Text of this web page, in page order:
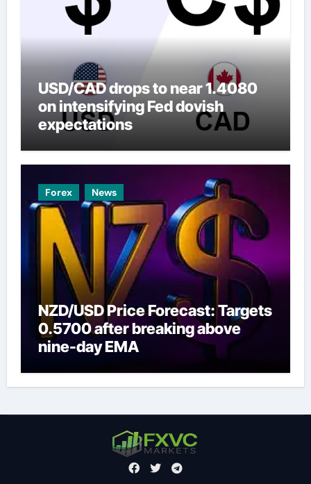
USD/CAD drops to near 1.4080
on intensifying Fed dovish
expectations
Forex News
NZD/USD Price Forecast: Targets
0.5700 after breaking above
nine-day EMA